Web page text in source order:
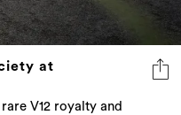
at
V12 royalty and